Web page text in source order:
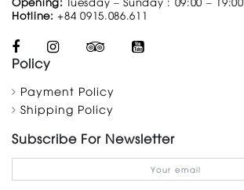
Hotline: +84 0915.086.611
Policy
Payment Policy
Shipping Policy
Subscribe For Newsletter